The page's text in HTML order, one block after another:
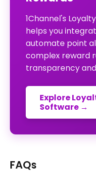
1Channel's
helps you
automate point
complex reward
transparency
Explore
Software →
FAQs